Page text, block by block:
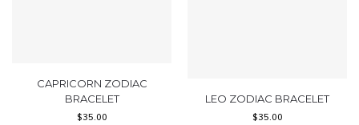
CAPRICORN ZODIAC
BRACELET
$35.00
LEO ZODIAC BRACELET
$35.00